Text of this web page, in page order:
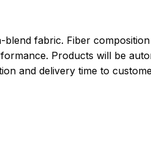
fabric. Fiber
Products will be
and delivery time to